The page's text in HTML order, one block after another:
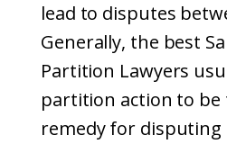
lead to disputes
Generally, the best
Partition Lawyers
partition action to be
remedy for disputing